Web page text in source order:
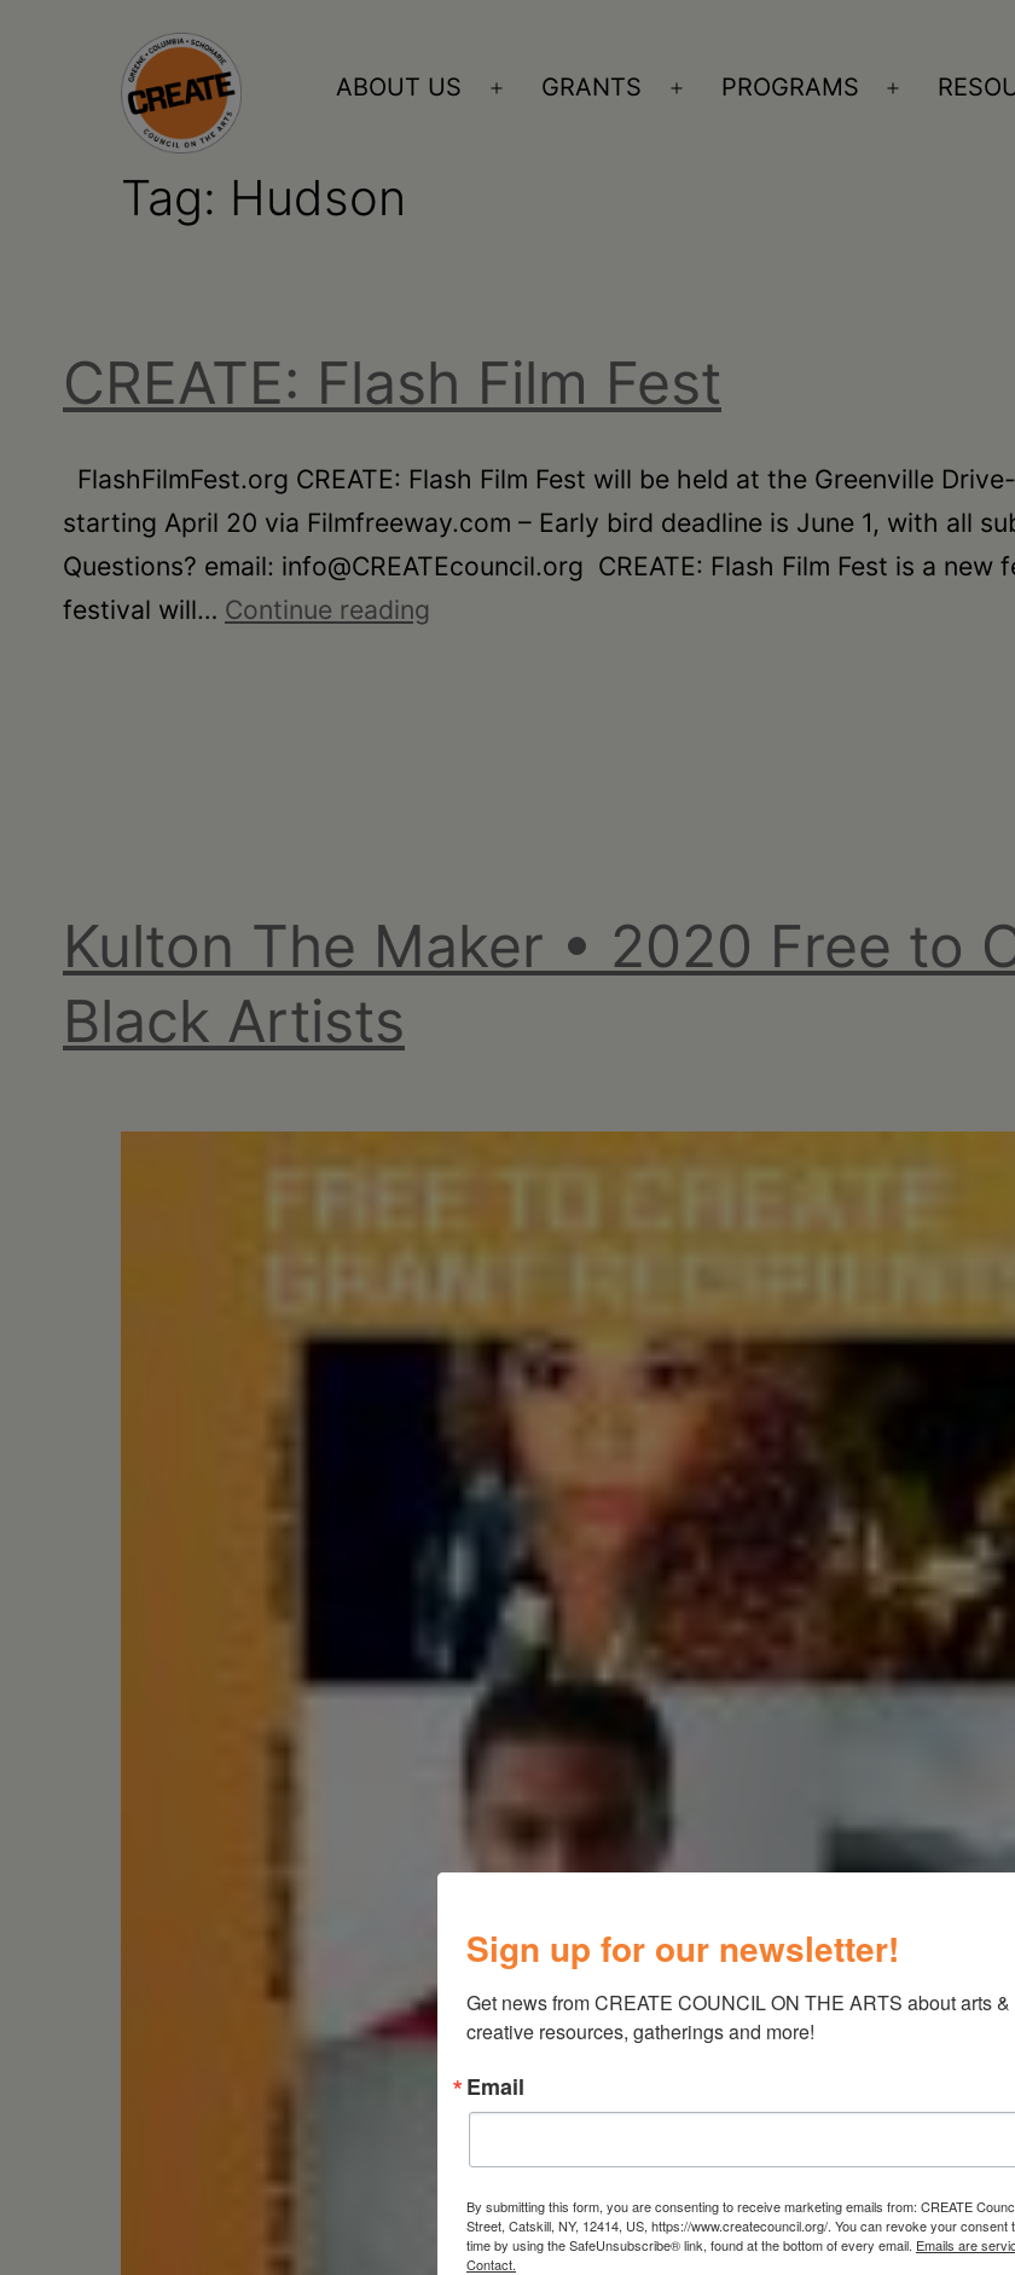
CREATE
council
arts
•
•
Columbia
•
Schoharie
ABOUT US
Open
GRANTS
Open
PROGRAMS
Open
Tag: Hudson
CREATE: Flash Film Fest
FlashFilmFest.org CREATE: Flash Film Fest will be held at the Greenville
starting April 20 via Filmfreeway.com – Early bird deadline is June 1, with all
Questions? email: info@CREATEcouncil.org CREATE: Flash Film Fest is a
festival will… Continue reading
Kulton The Maker • 2020 Free to
Black Artists
Sign up for our newsletter!
Get news from CREATE COUNCIL ON THE ARTS about arts
creative resources, gatherings and more!
Email
By submitting this form, you are consenting to receive marketing emails from: CREATE
Street, Catskill, NY, 12414, US, https://www.createcouncil.org/. You can revoke your consent
time by using the SafeUnsubscribe® link, found at the bottom of every email. Emails are
Contact.